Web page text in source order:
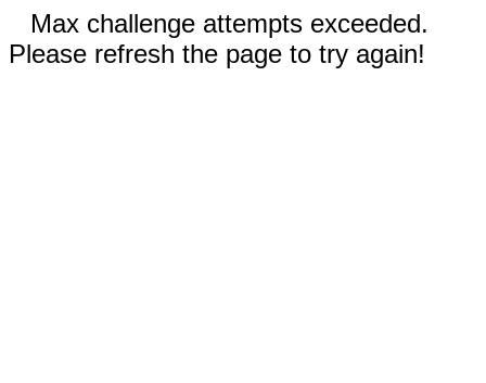
Max challenge attempts exceeded.
Please refresh the page to try again!